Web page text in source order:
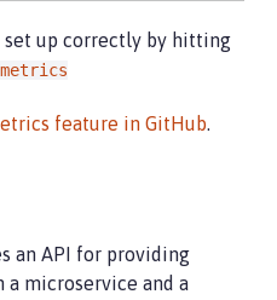
up correctly by hitting
feature in GitHub.
an API for providing
a microservice and a